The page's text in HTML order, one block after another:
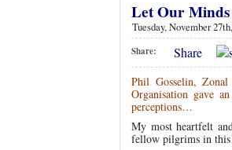
Let Our
Tuesday, November
Share: Share
Phil Gosselin,
Organisation gave
perceptions…
My most heartfelt
fellow pilgrims in